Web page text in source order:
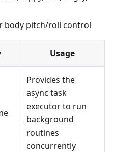
body pitch/roll control
Usage
Provides the
async task
executor to run
background
routines
concurrently